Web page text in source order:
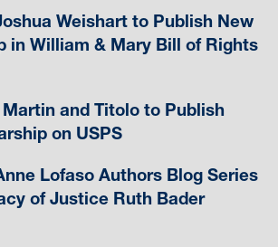
Weishart to Publish New
in William & Mary Bill of Rights
and Titolo to Publish
on USPS
Lofaso Authors Blog Series
of Justice Ruth Bader